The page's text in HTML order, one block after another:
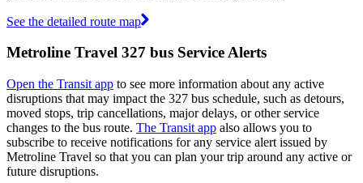
See the detailed route map
Metroline Travel 327 bus Service Alerts
Open the Transit app to see more information about any active
disruptions that may impact the 327 bus schedule, such as detours,
moved stops, trip cancellations, major delays, or other service
changes to the bus route. The Transit app also allows you to
subscribe to receive notifications for any service alert issued by
Metroline Travel so that you can plan your trip around any active or
future disruptions.